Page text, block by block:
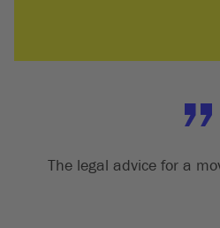
The legal advice for a